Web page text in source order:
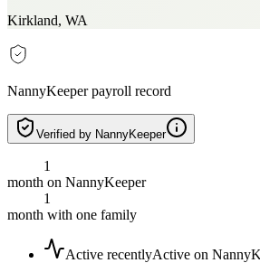
Kirkland, WA
NannyKeeper payroll record
Verified by NannyKeeper
1
month on NannyKeeper
1
month with one family
Active recentlyActive on